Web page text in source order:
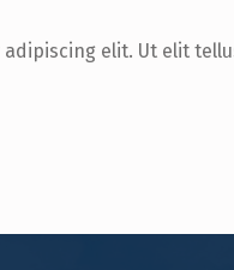
elit. Ut elit